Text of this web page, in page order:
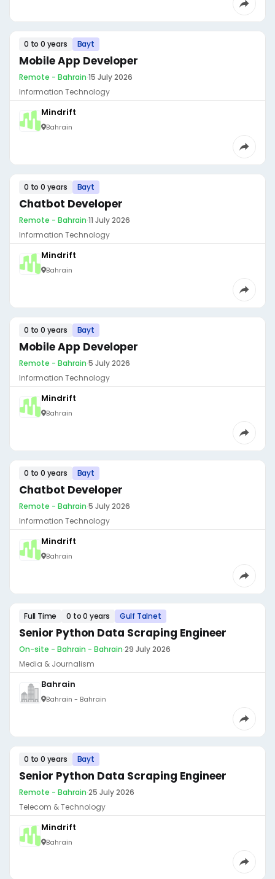
0 to 0 years Bayt
Mobile App Developer
Remote - Bahrain·15 July 2026
Information Technology
Mindrift
Bahrain
0 to 0 years Bayt
Chatbot Developer
Remote - Bahrain·11 July 2026
Information Technology
Mindrift
Bahrain
0 to 0 years Bayt
Mobile App Developer
Remote - Bahrain·5 July 2026
Information Technology
Mindrift
Bahrain
0 to 0 years Bayt
Chatbot Developer
Remote - Bahrain·5 July 2026
Information Technology
Mindrift
Bahrain
Full Time 0 to 0 years Gulf Talnet
Senior Python Data Scraping Engineer
On-site - Bahrain - Bahrain·29 July 2026
Media & Journalism
Bahrain
Bahrain - Bahrain
0 to 0 years Bayt
Senior Python Data Scraping Engineer
Remote - Bahrain·25 July 2026
Telecom & Technology
Mindrift
Bahrain